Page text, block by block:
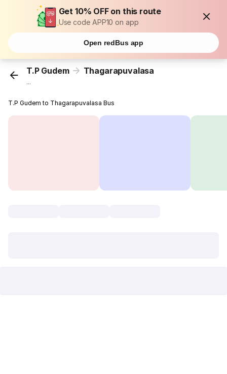
Get 10% OFF on this route
Use code APP10 on app
Open redBus app
T.P Gudem Thagarapuvalasa
...
T.P Gudem to Thagarapuvalasa Bus